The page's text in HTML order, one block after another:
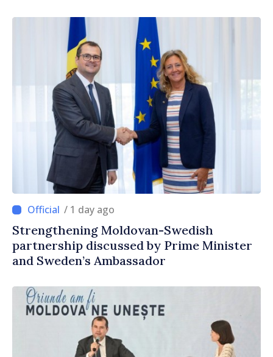
/ 1 day ago
Strengthening Moldovan-Swedish
partnership discussed by Prime Minister
and Sweden’s Ambassador